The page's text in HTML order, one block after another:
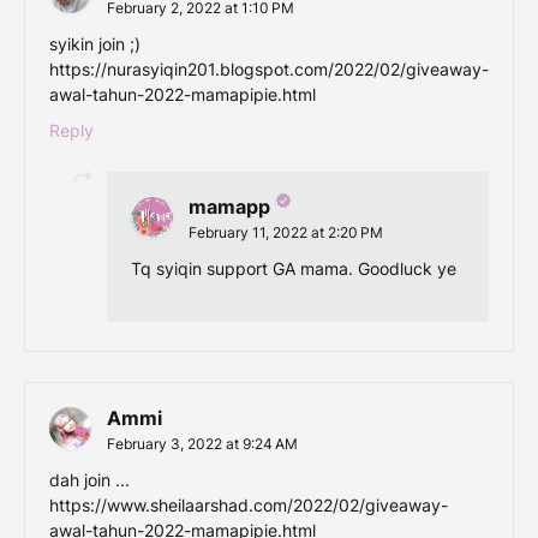
February 2, 2022 at 1:10 PM
syikin join ;)
https://nurasyiqin201.blogspot.com/2022/02/giveaway-
awal-tahun-2022-mamapipie.html
Reply
mamapp
February 11, 2022 at 2:20 PM
Tq syiqin support GA mama. Goodluck ye
Ammi
February 3, 2022 at 9:24 AM
dah join ...
https://www.sheilaarshad.com/2022/02/giveaway-
awal-tahun-2022-mamapipie.html